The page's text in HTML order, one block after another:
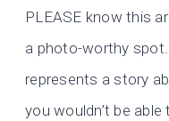
PLEASE know this
a photo-worthy
represents a story
you wouldn’t be